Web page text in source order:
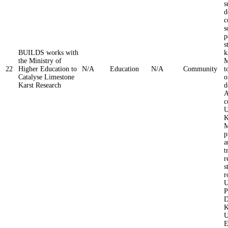
22
BUILDS works with
the Ministry of
Higher Education to
Catalyse Limestone
Karst Research
N/A Education N/A Community